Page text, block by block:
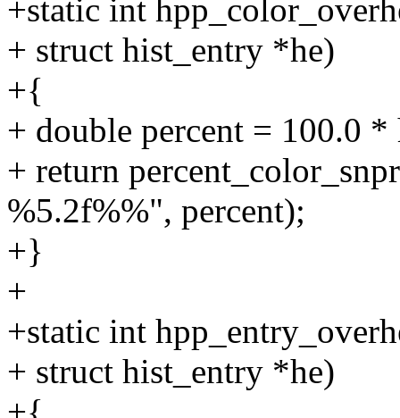
+static int
+ struct hist_entry *he)
+{
+ double percent = 100.0
+ return
%5.2f%%", percent);
+}
+
+static int
+ struct hist_entry *he)